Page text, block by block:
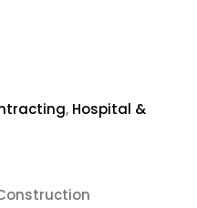
, Hospital &